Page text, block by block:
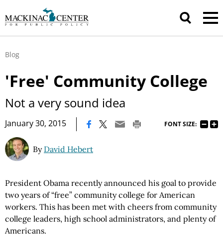
Blog
'Free' Community College
Not a very sound idea
January 30, 2015 FONT SIZE:
By David Hebert
President Obama recently announced his goal to provide
two years of “free” community college for American
workers. This has been met with cheers from community
college leaders, high school administrators, and plenty of
Americans.